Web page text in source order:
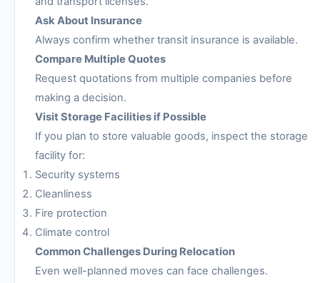
Ask About Insurance
Always confirm whether transit insurance is available.
Compare Multiple Quotes
Request quotations from multiple companies before
making a decision.
Visit Storage Facilities if Possible
If you plan to store valuable goods, inspect the storage
facility for:
Security systems
Cleanliness
Fire protection
Climate control
Common Challenges During Relocation
Even well-planned moves can face challenges.